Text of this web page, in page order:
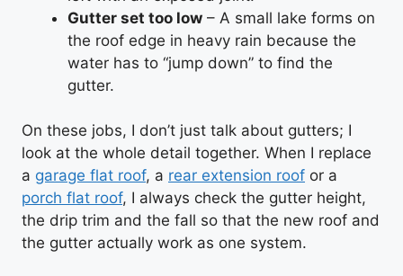
Gutter set too low – A small lake forms on
the roof edge in heavy rain because the
water has to “jump down” to find the
gutter.
On these jobs, I don’t just talk about gutters; I
look at the whole detail together. When I replace
a garage flat roof, a rear extension roof or a
porch flat roof, I always check the gutter height,
the drip trim and the fall so that the new roof and
the gutter actually work as one system.